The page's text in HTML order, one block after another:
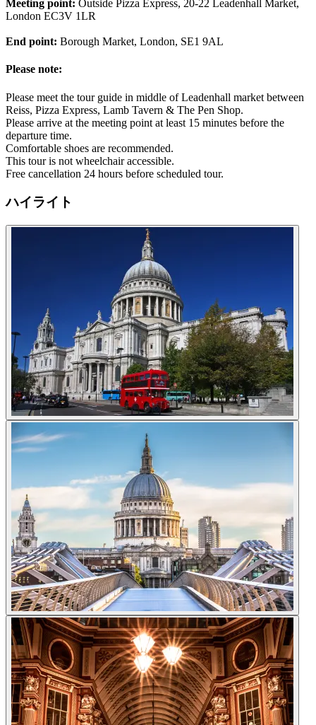
Meeting point: Outside Pizza Express, 20-22 Leadenhall Market,
London EC3V 1LR
End point: Borough Market, London, SE1 9AL
Please note:
Please meet the tour guide in middle of Leadenhall market between
Reiss, Pizza Express, Lamb Tavern & The Pen Shop.
Please arrive at the meeting point at least 15 minutes before the
departure time.
Comfortable shoes are recommended.
This tour is not wheelchair accessible.
Free cancellation 24 hours before scheduled tour.
ハイライト